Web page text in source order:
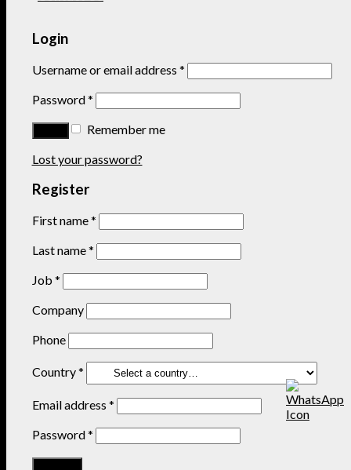
Login
Username or email address *
Password*
Remember me
Lost your password?
Register
First name*
Last name*
Job *
Company
Phone
Country*
Email address *
Password*